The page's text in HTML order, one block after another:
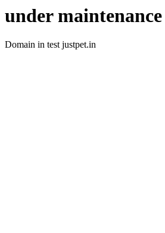
under maintenance
Domain in test justpet.in